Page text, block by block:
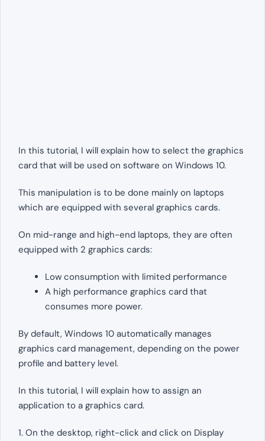
In this tutorial, I will explain how to select the graphics
card that will be used on software on Windows 10.
This manipulation is to be done mainly on laptops
which are equipped with several graphics cards.
On mid-range and high-end laptops, they are often
equipped with 2 graphics cards:
Low consumption with limited performance
A high performance graphics card that
consumes more power.
By default, Windows 10 automatically manages
graphics card management, depending on the power
profile and battery level.
In this tutorial, I will explain how to assign an
application to a graphics card.
1. On the desktop, right-click and click on Display